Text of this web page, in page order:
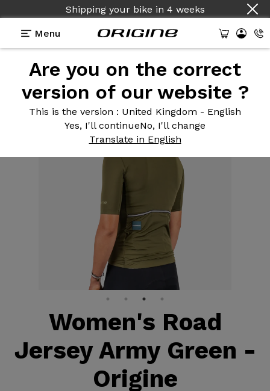
Shipping your bike in 4 weeks
Menu
Are you on the correct
version of our website ?
This is the version : United Kingdom - English
Yes, I'll continueNo, I'll change
Translate in English
Equipment >Cycling clothing>Army Green
Women's Road Jersey
Women's Road
Jersey Army Green -
Origine